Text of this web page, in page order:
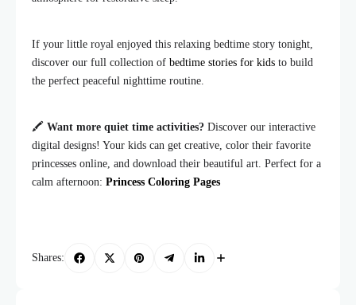
If your little royal enjoyed this relaxing bedtime story tonight,
discover our full collection of bedtime stories for kids to build
the perfect peaceful nighttime routine.
🖍️ Want more quiet time activities? Discover our interactive
digital designs! Your kids can get creative, color their favorite
princesses online, and download their beautiful art. Perfect for a
calm afternoon: Princess Coloring Pages
Shares: